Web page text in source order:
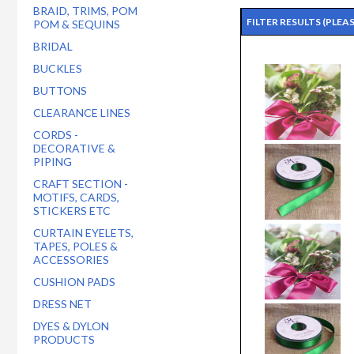
BRAID, TRIMS, POM
POM & SEQUINS
BRIDAL
BUCKLES
BUTTONS
CLEARANCE LINES
CORDS -
DECORATIVE &
PIPING
CRAFT SECTION -
MOTIFS, CARDS,
STICKERS ETC
CURTAIN EYELETS,
TAPES, POLES &
ACCESSORIES
CUSHION PADS
DRESS NET
DYES & DYLON
PRODUCTS
FILTER RESULTS